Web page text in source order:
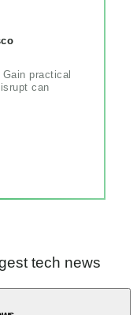
practical
can
tech news